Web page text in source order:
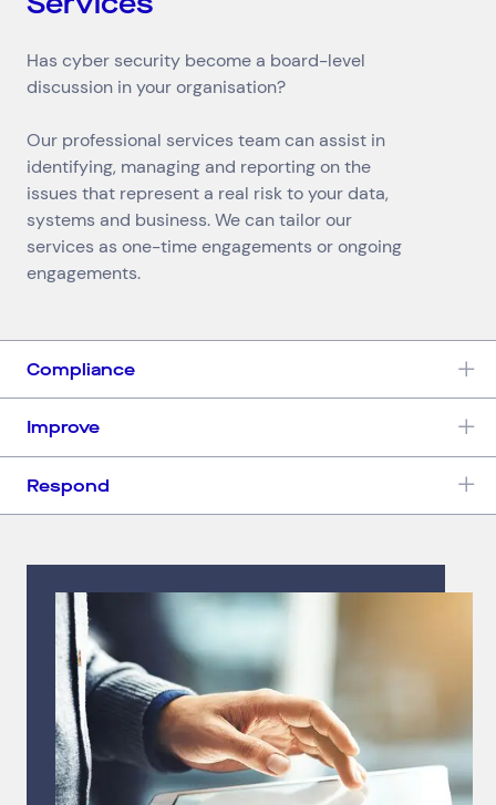
Has cyber security become a board-level
discussion in your organisation?
Our professional services team can assist in
identifying, managing and reporting on the
issues that represent a real risk to your data,
systems and business. We can tailor our
services as one-time engagements or ongoing
engagements.
Compliance
Improve
Respond